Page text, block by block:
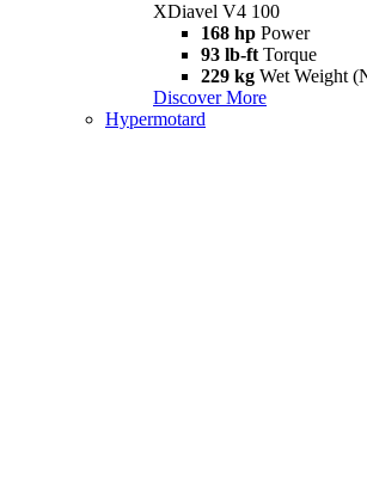
XDiavel V4 100
168 hp Power
93 lb-ft Torque
229 kg Wet Weight
Discover More
Hypermotard